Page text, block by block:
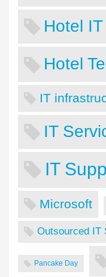
Hotel
Hotel
IT
IT
IT
Microsoft
Outsourced IT
Pancake Day